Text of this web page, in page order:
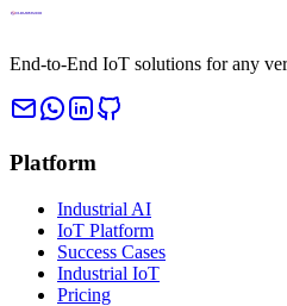
End-to-End IoT solutions for any
Platform
Industrial AI
IoT Platform
Success Cases
Industrial IoT
Pricing